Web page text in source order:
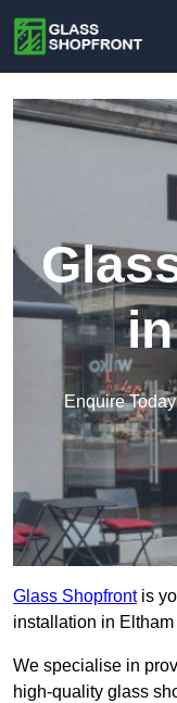
Enquire
Glass Shopfrontis
installation in
We specialise in
high-quality glass